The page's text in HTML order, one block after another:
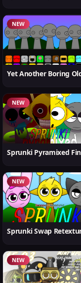
NEW
NEW
NEW
NEW